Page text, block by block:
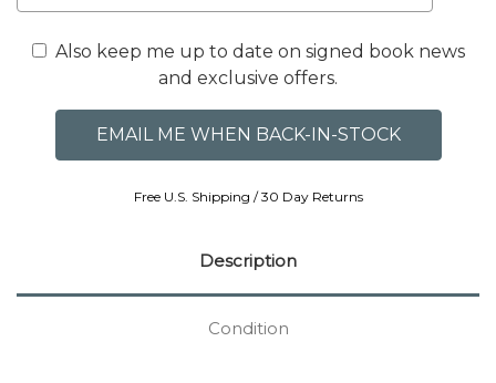
Also keep me up to date on signed book news
and exclusive offers.
Free U.S. Shipping / 30 Day Returns
Description
Condition